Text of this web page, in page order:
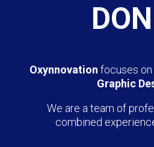
Oxynnovation focuses on
Graphic
We are a team of
combined